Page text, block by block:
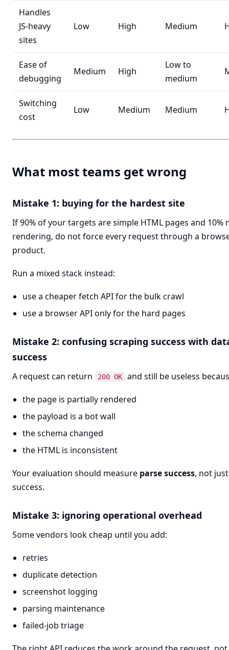
Handles
JS-heavy
sites
Low High Medium
Ease of
debugging
Medium High
Low to
medium
Switching
cost
Low Medium Medium
What most teams get wrong
Mistake 1: buying for the hardest site
If 90% of your targets are simple HTML pages and 10%
rendering, do not force every request through a
product.
Run a mixed stack instead:
use a cheaper fetch API for the bulk crawl
use a browser API only for the hard pages
Mistake 2: confusing scraping success with
success
A request can return 200 OK and still be useless
the page is partially rendered
the payload is a bot wall
the schema changed
the HTML is inconsistent
Your evaluation should measure parse success, not
success.
Mistake 3: ignoring operational overhead
Some vendors look cheap until you add:
retries
duplicate detection
screenshot logging
parsing maintenance
failed-job triage